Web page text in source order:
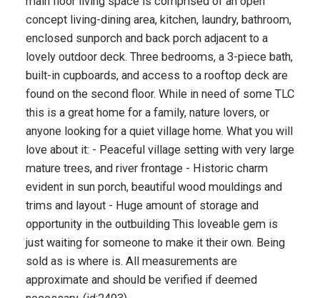
concept living-dining area, kitchen, laundry, bathroom,
enclosed sunporch and back porch adjacent to a
lovely outdoor deck. Three bedrooms, a 3-piece bath,
built-in cupboards, and access to a rooftop deck are
found on the second floor. While in need of some TLC
this is a great home for a family, nature lovers, or
anyone looking for a quiet village home. What you will
love about it: - Peaceful village setting with very large
mature trees, and river frontage - Historic charm
evident in sun porch, beautiful wood mouldings and
trims and layout - Huge amount of storage and
opportunity in the outbuilding This loveable gem is
just waiting for someone to make it their own. Being
sold as is where is. All measurements are
approximate and should be verified if deemed